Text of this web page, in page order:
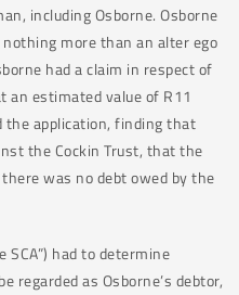
including Osborne. Osborne
more than an alter ego
had a claim in respect of
estimated value of R11
the application, finding that
the Cockin Trust, that the
was no debt owed by the
SCA”) had to determine
regarded as Osborne’s debtor,